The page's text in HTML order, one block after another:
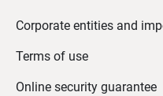
Corporate entities and
Terms of use
Online security guarantee